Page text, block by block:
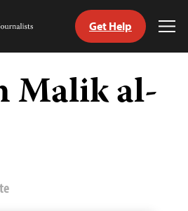
Get Help
Malik al-